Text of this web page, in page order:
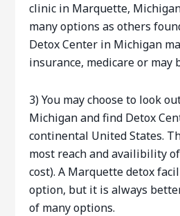
clinic in Marquette,
many options as others
Detox Center in Michigan
insurance, medicare or may
3) You may choose to look
Michigan and find Detox
continental United States.
most reach and availibility
cost). A Marquette detox
option, but it is always
of many options.